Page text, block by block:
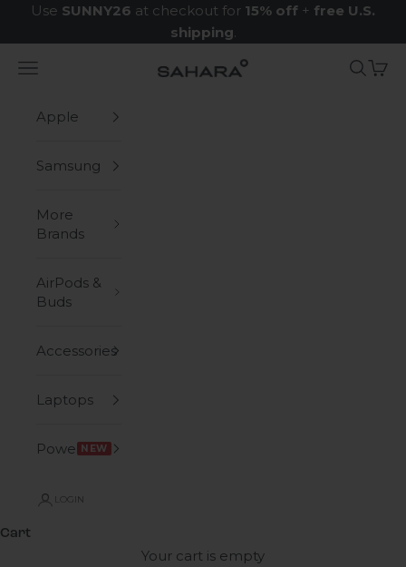
Skip to content
Use SUNNY26 at checkout for 15% off + free U.S.
shipping.
Zerodamage Sahara Case LLC
Navigation menu Search
Cart
Apple
Samsung
More
Brands
AirPods &
Buds
Accessories
Laptops
Power NEW
LOGIN
Cart
Your cart is empty